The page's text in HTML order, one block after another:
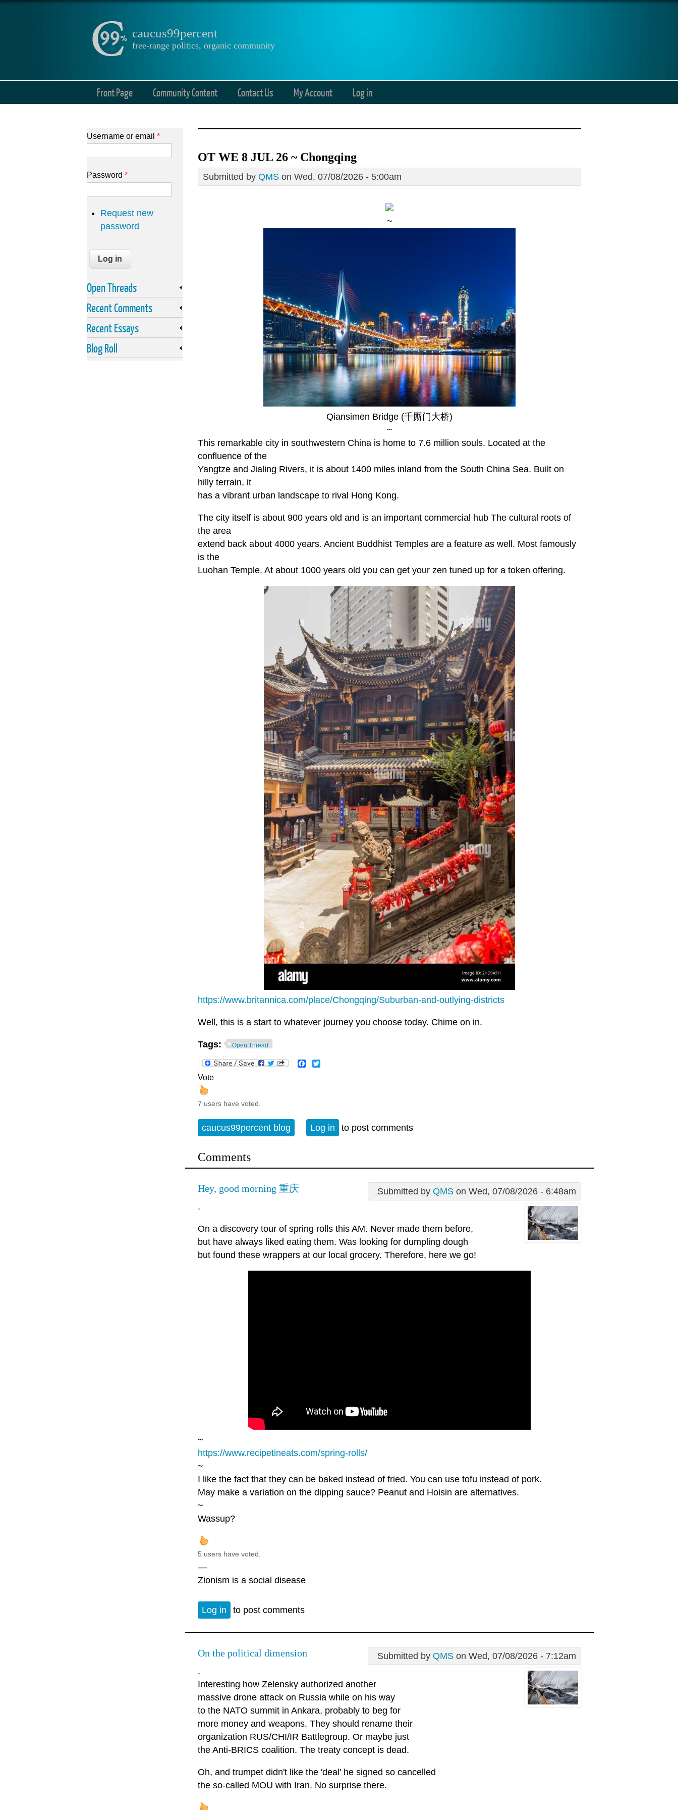
caucus99percent
free-range politics, organic community
Front Page Community Content Contact Us My Account Log in
OT WE 8 JUL 26 ~ Chongqing
Submitted by QMS on Wed, 07/08/2026 - 5:00am
~
Qiansimen Bridge (千厮门大桥)
~
This remarkable city in southwestern China is home to 7.6 million souls. Located at the
confluence of the
Yangtze and Jialing Rivers, it is about 1400 miles inland from the South China Sea. Built on
hilly terrain, it
has a vibrant urban landscape to rival Hong Kong.
The city itself is about 900 years old and is an important commercial hub The cultural roots of
the area
extend back about 4000 years. Ancient Buddhist Temples are a feature as well. Most famously
is the
Luohan Temple. At about 1000 years old you can get your zen tuned up for a token offering.
https://www.britannica.com/place/Chongqing/Suburban-and-outlying-districts
Well, this is a start to whatever journey you choose today. Chime on in.
Tags: Open Thread
Facebook
Vote
7 users have voted.
caucus99percent blog Log in to post comments
Comments
Submitted by QMS on Wed, 07/08/2026 - 6:48am
Hey, good morning 重庆
.
On a discovery tour of spring rolls this AM. Never made them before,
but have always liked eating them. Was looking for dumpling dough
but found these wrappers at our local grocery. Therefore, here we go!
~
https://www.recipetineats.com/spring-rolls/
~
I like the fact that they can be baked instead of fried. You can use tofu instead of pork.
May make a variation on the dipping sauce? Peanut and Hoisin are alternatives.
~
Wassup?
5 users have voted.
—
Zionism is a social disease
Log in to post comments
Submitted by QMS on Wed, 07/08/2026 - 7:12am
On the political dimension
.
Interesting how Zelensky authorized another
massive drone attack on Russia while on his way
to the NATO summit in Ankara, probably to beg for
more money and weapons. They should rename their
organization RUS/CHI/IR Battlegroup. Or maybe just
the Anti-BRICS coalition. The treaty concept is dead.
Oh, and trumpet didn't like the 'deal' he signed so cancelled
the so-called MOU with Iran. No surprise there.
Username or email *
Password *
Request new
password
Open Threads
Recent Comments
Recent Essays
Blog Roll